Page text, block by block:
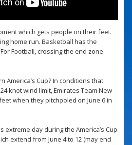
which gets people on their feet.
home run. Basketball has the
Football, crossing the end zone
America’s Cup? In conditions that
knot wind limit, Emirates Team New
when they pitchpoled on June 6 in
extreme day during the America’s Cup
extend from June 4 to 12 (may end